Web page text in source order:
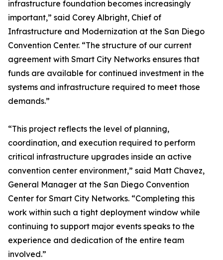
infrastructure foundation becomes increasingly
important,” said Corey Albright, Chief of
Infrastructure and Modernization at the San Diego
Convention Center. “The structure of our current
agreement with Smart City Networks ensures that
funds are available for continued investment in the
systems and infrastructure required to meet those
demands.”
“This project reflects the level of planning,
coordination, and execution required to perform
critical infrastructure upgrades inside an active
convention center environment,” said Matt Chavez,
General Manager at the San Diego Convention
Center for Smart City Networks. “Completing this
work within such a tight deployment window while
continuing to support major events speaks to the
experience and dedication of the entire team
involved.”